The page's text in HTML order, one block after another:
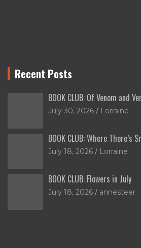
Recent Posts
BOOK CLUB: Of Venom and
July 30, 2026 Lorraine
BOOK CLUB: Where There’s
July 18, 2026 Lorraine
BOOK CLUB: Flowers in July
July 18, 2026 annesteer